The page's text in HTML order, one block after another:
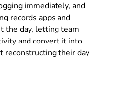
immediately, and
records apps and
the day, letting team
and convert it into
reconstructing their day